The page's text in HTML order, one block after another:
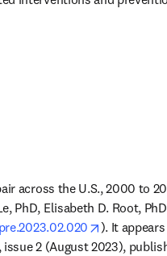
across the U.S., 2000 to
PhD, Elisabeth D. Root,
opens in
). It
issue 2 (August 2023),